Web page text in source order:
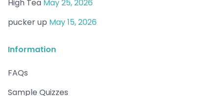
High Tea May 25, 2026
pucker up May 15, 2026
Information
FAQs
Sample Quizzes